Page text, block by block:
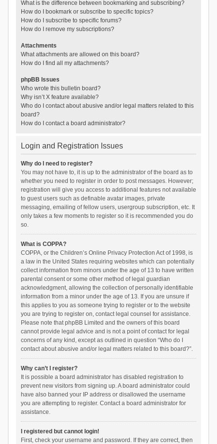
What is the difference between bookmarking and subscribing?
How do I bookmark or subscribe to specific topics?
How do I subscribe to specific forums?
How do I remove my subscriptions?
Attachments
What attachments are allowed on this board?
How do I find all my attachments?
phpBB Issues
Who wrote this bulletin board?
Why isn’t X feature available?
Who do I contact about abusive and/or legal matters related to this
board?
How do I contact a board administrator?
Login and Registration Issues
Why do I need to register?
You may not have to, it is up to the administrator of the board as to
whether you need to register in order to post messages. However;
registration will give you access to additional features not available
to guest users such as definable avatar images, private
messaging, emailing of fellow users, usergroup subscription, etc. It
only takes a few moments to register so it is recommended you do
so.
What is COPPA?
COPPA, or the Children’s Online Privacy Protection Act of 1998, is
a law in the United States requiring websites which can potentially
collect information from minors under the age of 13 to have written
parental consent or some other method of legal guardian
acknowledgment, allowing the collection of personally identifiable
information from a minor under the age of 13. If you are unsure if
this applies to you as someone trying to register or to the website
you are trying to register on, contact legal counsel for assistance.
Please note that phpBB Limited and the owners of this board
cannot provide legal advice and is not a point of contact for legal
concerns of any kind, except as outlined in question “Who do I
contact about abusive and/or legal matters related to this board?”.
Why can’t I register?
It is possible a board administrator has disabled registration to
prevent new visitors from signing up. A board administrator could
have also banned your IP address or disallowed the username
you are attempting to register. Contact a board administrator for
assistance.
I registered but cannot login!
First, check your username and password. If they are correct, then